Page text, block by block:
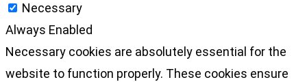
Necessary
Always Enabled
Necessary cookies are absolutely essential for the
website to function properly. These cookies ensure